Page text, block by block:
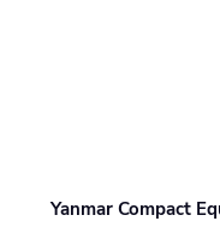
Yanmar Compact